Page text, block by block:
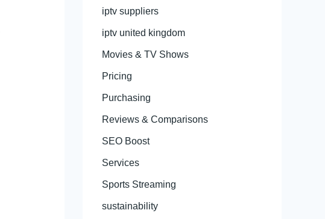
iptv suppliers
iptv united kingdom
Movies & TV Shows
Pricing
Purchasing
Reviews & Comparisons
SEO Boost
Services
Sports Streaming
sustainability